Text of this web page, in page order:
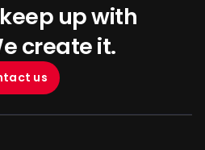
up with
create it.
us